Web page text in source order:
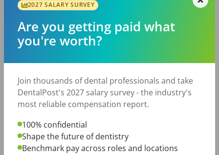
LA #40 Los Angeles Dental Practice for Sale
Los Angeles,CA90028
PostedAug 07, 2026
cash-only patient base. Great location with
strong growth potential. Located in a Strip Mall
and nearby in a fast food restaurants, retail
businesses and restaurants. Check out more
details on our website:
https://www.rishisalwan.com/
2027 SALARY SURVEY
Are you getting paid what
you're worth?
Join thousands of dental professionals and take
DentalPost's 2027 salary survey - the industry's
most reliable compensation report.
100% confidential
Shape the future of dentistry
Benchmark pay across roles and locations